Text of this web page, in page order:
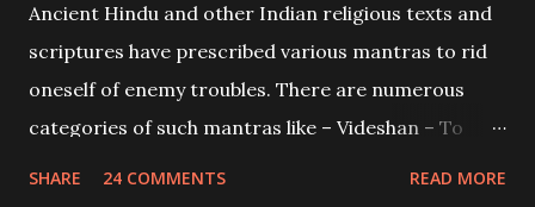
and destroy Bhasmasur an invincible demon.
Ancient Hindu and other Indian religious texts and
scriptures have prescribed various mantras to rid
oneself of enemy troubles. There are numerous
categories of such mantras like – Videshan – To
SHARE 24 COMMENTS READ MORE